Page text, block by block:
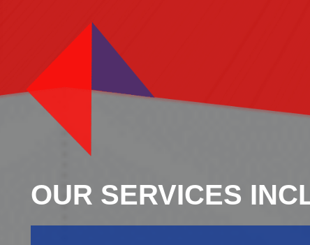
OUR SERVICES